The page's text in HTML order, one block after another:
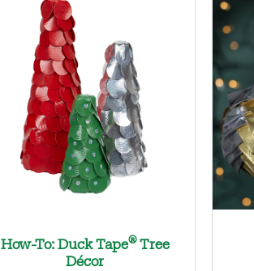
How-To: Duck Tape®Tree
Décor